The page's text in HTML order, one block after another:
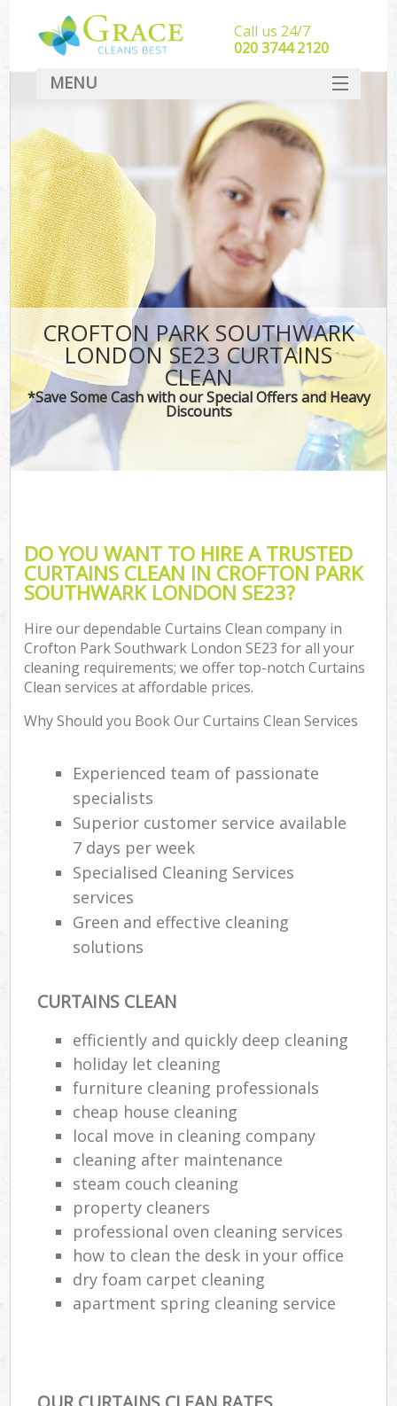
CROFTON PARK SOUTHWARK
LONDON SE23 CURTAINS
CLEAN
*Save Some Cash with our Special Offers and Heavy
Discounts
DO YOU WANT TO HIRE A TRUSTED
CURTAINS CLEAN IN CROFTON PARK
SOUTHWARK LONDON SE23?
Hire our dependable Curtains Clean company in
Crofton Park Southwark London SE23 for all your
cleaning requirements; we offer top-notch Curtains
Clean services at affordable prices.
Why Should you Book Our Curtains Clean Services
Experienced team of passionate
specialists
Superior customer service available
7 days per week
Specialised Cleaning Services
services
Green and effective cleaning
solutions
CURTAINS CLEAN
efficiently and quickly deep cleaning
holiday let cleaning
furniture cleaning professionals
cheap house cleaning
local move in cleaning company
cleaning after maintenance
steam couch cleaning
property cleaners
professional oven cleaning services
how to clean the desk in your office
dry foam carpet cleaning
apartment spring cleaning service
Call us 24/7
‎020 3744 2120
MENU
SERVICES
HOME
DEALS
FAQ
CONTACT